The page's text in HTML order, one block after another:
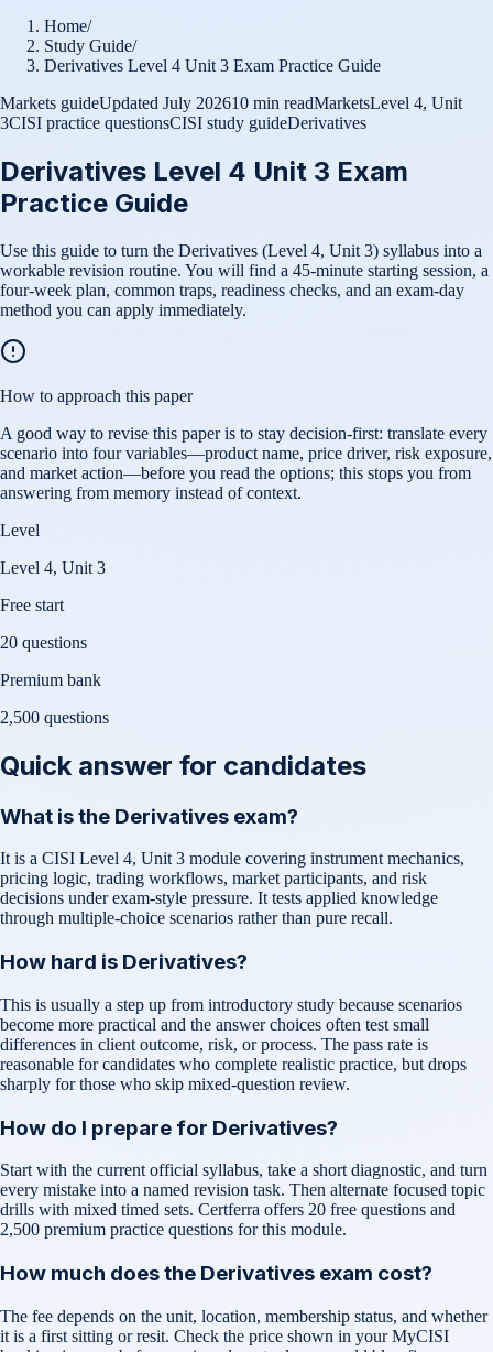
Home/
Study Guide/
Derivatives Level 4 Unit 3 Exam Practice Guide
Markets guideUpdated July 202610 min readMarketsLevel 4, Unit
3CISI practice questionsCISI study guideDerivatives
Derivatives Level 4 Unit 3 Exam
Practice Guide
Use this guide to turn the Derivatives (Level 4, Unit 3) syllabus into a
workable revision routine. You will find a 45-minute starting session, a
four-week plan, common traps, readiness checks, and an exam-day
method you can apply immediately.
How to approach this paper
A good way to revise this paper is to stay decision-first: translate every
scenario into four variables—product name, price driver, risk exposure,
and market action—before you read the options; this stops you from
answering from memory instead of context.
Level
Level 4, Unit 3
Free start
20 questions
Premium bank
2,500 questions
Quick answer for candidates
What is the Derivatives exam?
It is a CISI Level 4, Unit 3 module covering instrument mechanics,
pricing logic, trading workflows, market participants, and risk
decisions under exam-style pressure. It tests applied knowledge
through multiple-choice scenarios rather than pure recall.
How hard is Derivatives?
This is usually a step up from introductory study because scenarios
become more practical and the answer choices often test small
differences in client outcome, risk, or process. The pass rate is
reasonable for candidates who complete realistic practice, but drops
sharply for those who skip mixed-question review.
How do I prepare for Derivatives?
Start with the current official syllabus, take a short diagnostic, and turn
every mistake into a named revision task. Then alternate focused topic
drills with mixed timed sets. Certferra offers 20 free questions and
2,500 premium practice questions for this module.
How much does the Derivatives exam cost?
The fee depends on the unit, location, membership status, and whether
it is a first sitting or resit. Check the price shown in your MyCISI